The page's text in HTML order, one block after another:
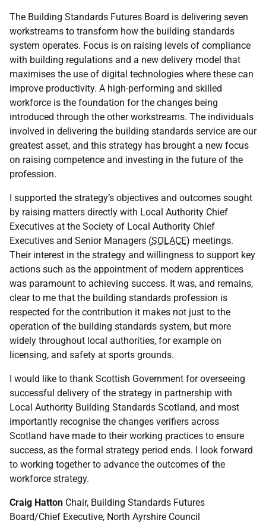
The Building Standards Futures Board is delivering seven
workstreams to transform how the building standards
system operates. Focus is on raising levels of compliance
with building regulations and a new delivery model that
maximises the use of digital technologies where these can
improve productivity. A high-performing and skilled
workforce is the foundation for the changes being
introduced through the other workstreams. The individuals
involved in delivering the building standards service are our
greatest asset, and this strategy has brought a new focus
on raising competence and investing in the future of the
profession.
I supported the strategy’s objectives and outcomes sought
by raising matters directly with Local Authority Chief
Executives at the Society of Local Authority Chief
Executives and Senior Managers (SOLACE) meetings.
Their interest in the strategy and willingness to support key
actions such as the appointment of modern apprentices
was paramount to achieving success. It was, and remains,
clear to me that the building standards profession is
respected for the contribution it makes not just to the
operation of the building standards system, but more
widely throughout local authorities, for example on
licensing, and safety at sports grounds.
I would like to thank Scottish Government for overseeing
successful delivery of the strategy in partnership with
Local Authority Building Standards Scotland, and most
importantly recognise the changes verifiers across
Scotland have made to their working practices to ensure
success, as the formal strategy period ends. I look forward
to working together to advance the outcomes of the
workforce strategy.
Craig Hatton Chair, Building Standards Futures
Board/Chief Executive, North Ayrshire Council